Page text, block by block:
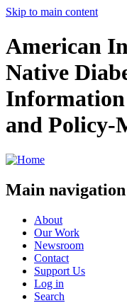
Skip to main content
American
Native
Information
and Policy-
Main
About
Our Work
Newsroom
Contact
Support Us
Log in
Search